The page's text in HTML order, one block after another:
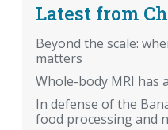
Latest from
Beyond the scale:
matters
Whole-body MRI has
In defense of the
food processing and